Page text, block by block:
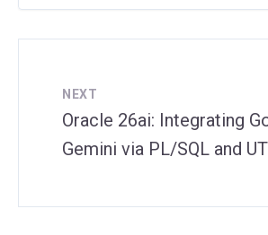
NEXT
Oracle 26ai: Integrating
Gemini via PL/SQL and